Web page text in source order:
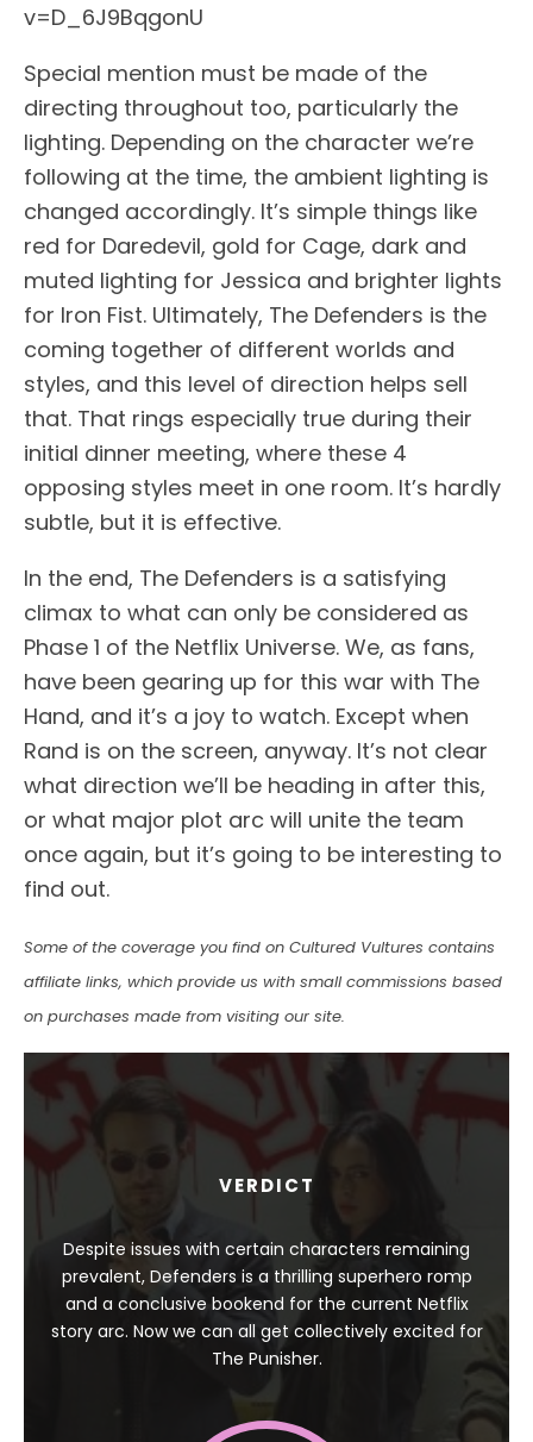
v=D_6J9BqgonU
Special mention must be made of the
directing throughout too, particularly the
lighting. Depending on the character we’re
following at the time, the ambient lighting is
changed accordingly. It’s simple things like
red for Daredevil, gold for Cage, dark and
muted lighting for Jessica and brighter lights
for Iron Fist. Ultimately, The Defenders is the
coming together of different worlds and
styles, and this level of direction helps sell
that. That rings especially true during their
initial dinner meeting, where these 4
opposing styles meet in one room. It’s hardly
subtle, but it is effective.
In the end, The Defenders is a satisfying
climax to what can only be considered as
Phase 1 of the Netflix Universe. We, as fans,
have been gearing up for this war with The
Hand, and it’s a joy to watch. Except when
Rand is on the screen, anyway. It’s not clear
what direction we’ll be heading in after this,
or what major plot arc will unite the team
once again, but it’s going to be interesting to
find out.
Some of the coverage you find on Cultured Vultures contains
affiliate links, which provide us with small commissions based
on purchases made from visiting our site.
VERDICT
Despite issues with certain characters remaining
prevalent, Defenders is a thrilling superhero romp
and a conclusive bookend for the current Netflix
story arc. Now we can all get collectively excited for
The Punisher.